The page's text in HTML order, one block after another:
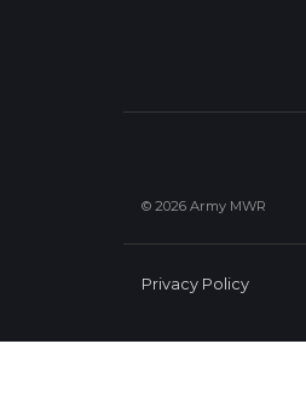
© 2026 Army MWR
Privacy Policy